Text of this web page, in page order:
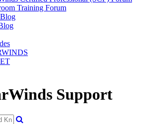
Training Forum
Support